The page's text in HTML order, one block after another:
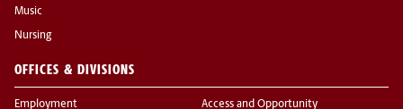
Music
Nursing
OFFICES & DIVISIONS
Employment Access and Opportunity